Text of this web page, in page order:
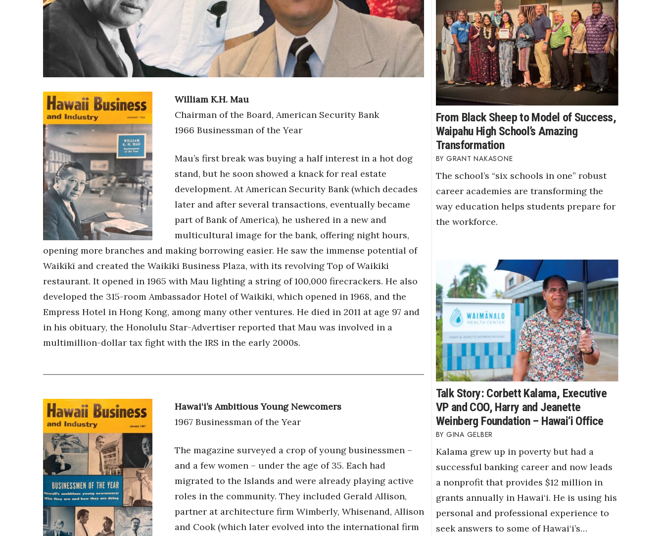
Sustainability
Tourism
CEO Healthcare Summit
HB20 (For the Next 20)
Best Places to Work 2027
Best Places to Work Training Day
Women Entrepreneurs Conference
P3 Summit
20 for the next 20 Reunion
Leadership Conference
Top 250 Celebration 2026
Excellence in Business Awards
Wahine Forum
Money Matters
CEO of the Year
Berkeley Institute for Human Connection
Awards & Nominations
Movers Makers
Awards Store
Connect With Us
Advertise with us
William K.H. Mau
Chairman of the Board, American Security Bank
1966 Businessman of the Year
Mau’s first break was buying a half interest in a hot dog
stand, but he soon showed a knack for real estate
development. At American Security Bank (which decades
later and after several transactions, eventually became
part of Bank of America), he ushered in a new and
multicultural image for the bank, offering night hours,
opening more branches and making borrowing easier. He saw the immense potential of
Waikīkī and created the Waikiki Business Plaza, with its revolving Top of Waikiki
restaurant. It opened in 1965 with Mau lighting a string of 100,000 firecrackers. He also
developed the 315-room Ambassador Hotel of Waikiki, which opened in 1968, and the
Empress Hotel in Hong Kong, among many other ventures. He died in 2011 at age 97 and
in his obituary, the Honolulu Star-Advertiser reported that Mau was involved in a
multimillion-dollar tax fight with the IRS in the early 2000s.
Hawai‘i’s Ambitious Young Newcomers
1967 Businessman of the Year
The magazine surveyed a crop of young businessmen –
and a few women – under the age of 35. Each had
migrated to the Islands and were already playing active
roles in the community. They included Gerald Allison,
partner at architecture firm Wimberly, Whisenand, Allison
and Cook (which later evolved into the international firm
From Black Sheep to Model of Success,
Waipahu High School’s Amazing
Transformation
GRANT NAKASONE
The school’s “six schools in one” robust
career academies are transforming the
way education helps students prepare for
the workforce.
Talk Story: Corbett Kalama, Executive
VP and COO, Harry and Jeanette
Weinberg Foundation – Hawai‘i Office
GINA GELBER
Kalama grew up in poverty but had a
successful banking career and now leads
a nonprofit that provides $12 million in
grants annually in Hawai‘i. He is using his
personal and professional experience to
seek answers to some of Hawai‘i’s…